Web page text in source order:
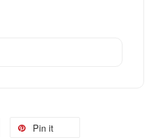
Pin it